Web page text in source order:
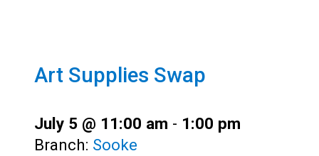
Art Supplies Swap
July 5 @ 11:00 am - 1:00 pm
Branch: Sooke